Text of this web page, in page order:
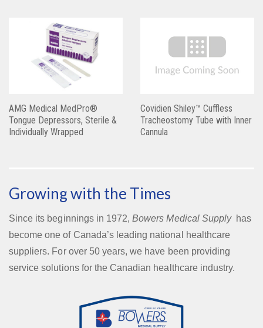
AMG Medical MedPro®
Tongue Depressors, Sterile &
Individually Wrapped
Covidien Shiley™ Cuffless
Tracheostomy Tube with Inner
Cannula
Growing with the Times
Since its beginnings in 1972,Bowers Medical Supplyhas
become one of Canada’s leading national healthcare
suppliers. For over 50 years, we have been providing
service solutions for the Canadian healthcare industry.